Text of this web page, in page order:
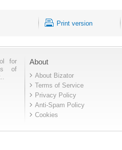
Print version
for
of
About
About Bizator
Terms of Service
Privacy Policy
Anti-Spam Policy
Cookies